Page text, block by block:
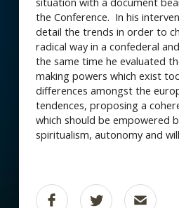
the Conference. In his
detail the trends in order to
radical way in a confederal
the same time he evaluated
making powers which exist
differences amongst the
tendences, proposing a
which should be empowered
spiritualism, autonomy and